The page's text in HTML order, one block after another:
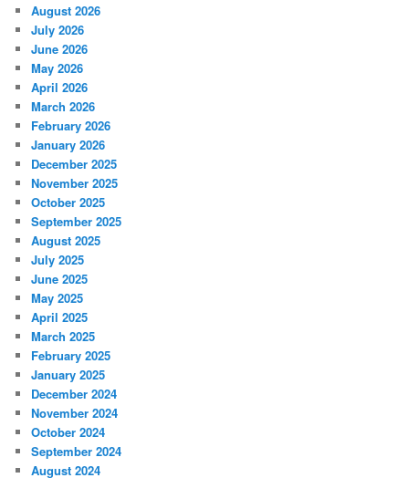
h
August 2026
July 2026
June 2026
May 2026
April 2026
March 2026
February 2026
January 2026
December 2025
November 2025
October 2025
September 2025
August 2025
July 2025
June 2025
May 2025
April 2025
March 2025
February 2025
January 2025
December 2024
November 2024
October 2024
September 2024
August 2024